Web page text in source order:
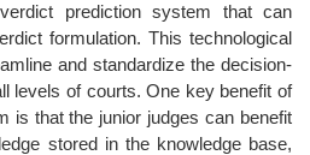
prediction system that can
formulation. This technological
and standardize the decision-
levels of courts. One key benefit of
is that the junior judges can benefit
stored in the knowledge base,